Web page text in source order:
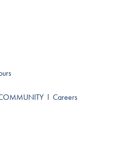
l Careers